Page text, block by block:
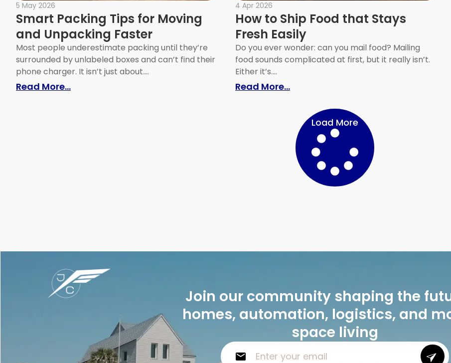
5 May 2026
Smart Packing Tips for Moving
and Unpacking Faster
Most people underestimate packing until they’re
surrounded by unlabeled boxes and can’t find their
phone charger. It isn’t just about....
Read More...: Smart Packing Tips for Moving and Unpacking Faster
4 Apr 2026
How to Ship Food that Stays
Fresh Easily
Do you ever wonder: can you mail food? Mailing
food sounds complicated at first, but it really isn’t.
Either it’s....
Read More...: How to Ship Food that Stays
Load More
Join our community shaping the
homes, automation, logistics, and
space living